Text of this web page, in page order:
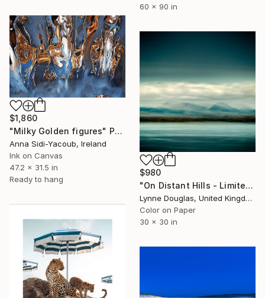
60 x 90 in
$1,860
"Milky Golden figures" Photograph
Anna Sidi-Yacoub, Ireland
Ink on Canvas
47.2 x 31.5 in
Ready to hang
$980
"On Distant Hills - Limited Edition 3 of 25" Photograph
Lynne Douglas, United Kingdom
Color on Paper
30 x 30 in